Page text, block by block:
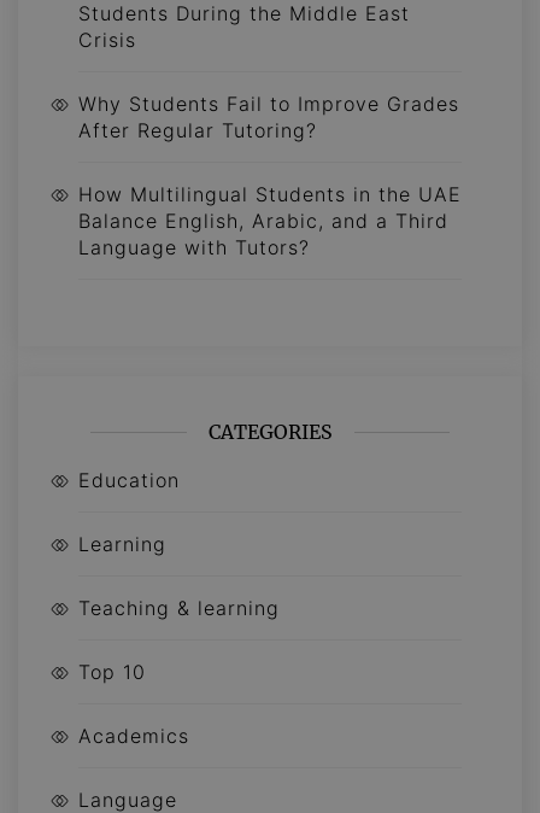
Students During the Middle East
Crisis
Why Students Fail to Improve Grades
After Regular Tutoring?
How Multilingual Students in the UAE
Balance English, Arabic, and a Third
Language with Tutors?
CATEGORIES
Education
Learning
Teaching & learning
Top 10
Academics
Language